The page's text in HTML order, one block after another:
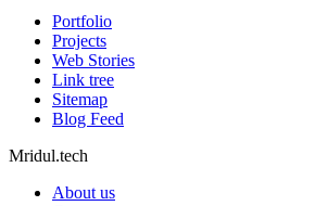
Portfolio
Projects
Web Stories
Link tree
Sitemap
Blog Feed
Mridul.tech
About us